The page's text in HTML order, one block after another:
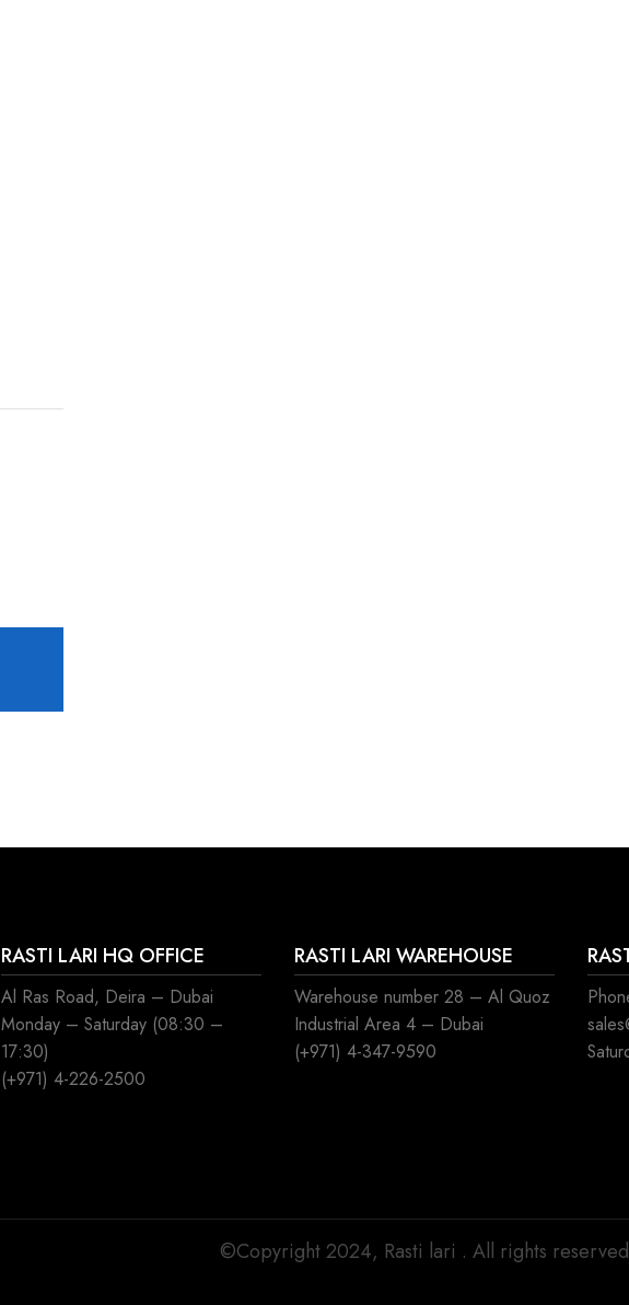
RASTI LARI HQ OFFICE
Al Ras Road, Deira – Dubai
Monday – Saturday (08:30 –
17:30)
(+971) 4-226-2500
RASTI LARI WAREHOUSE
Warehouse number 28 – Al Quoz
Industrial Area 4 – Dubai
(+971) 4-347-9590
©Copyright 2024, Rasti lari . All rights reserved